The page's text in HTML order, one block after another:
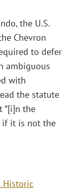
the U.S.
Chevron
to defer
ambiguous
with
the statute
“[i]n the
if it is not the
Historic